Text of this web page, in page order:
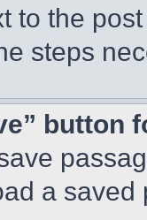
to the
steps
button
a